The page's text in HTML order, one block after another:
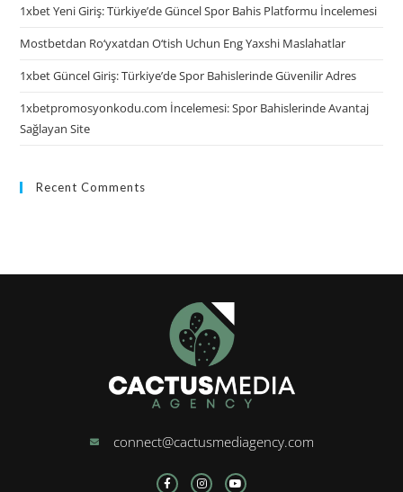
1xbet Yeni Giriş: Türkiye’de Güncel Spor Bahis Platformu İncelemesi
Mostbetdan Ro‘yxatdan O‘tish Uchun Eng Yaxshi Maslahatlar
1xbet Güncel Giriş: Türkiye’de Spor Bahislerinde Güvenilir Adres
1xbetpromosyonkodu.com İncelemesi: Spor Bahislerinde Avantaj
Sağlayan Site
Recent Comments
connect@cactusmediagency.com